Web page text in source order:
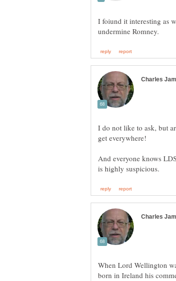
I foiund it interesting as
I do not like to ask, but
And everyone knows
When Lord Wellington
born in Ireland his